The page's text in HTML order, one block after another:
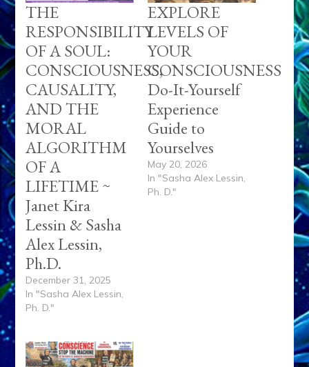
THE
RESPONSIBILITY
OF A SOUL:
CONSCIOUSNESS,
CAUSALITY,
AND THE
MORAL
ALGORITHM
OF A
LIFETIME ~
Janet Kira
Lessin & Sasha
Alex Lessin,
Ph.D.
December 31, 2025
In "Sasha Alex Lessin,
Ph. D."
EXPLORE
LEVELS OF
YOUR
CONSCIOUSNESS
Do-It-Yourself
Experience
Guide to
Yourselves
May 20, 2026
In "Sasha Alex Lessin,
Ph. D."